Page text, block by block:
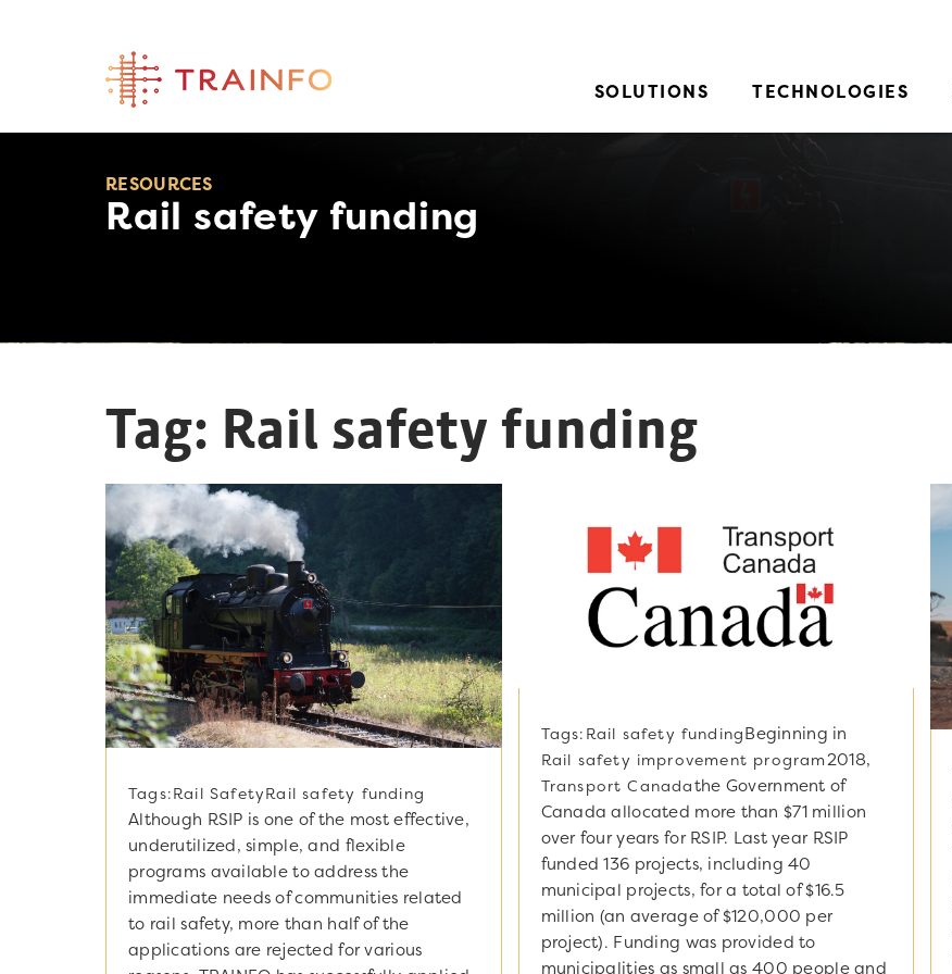
SOLUTIONS TECHNOLOGIES
RESOURCES
Rail safety funding
Tag: Rail safety funding
Tags:Rail SafetyRail safety funding
Although RSIP is one of the most effective,
underutilized, simple, and flexible
programs available to address the
immediate needs of communities related
to rail safety, more than half of the
applications are rejected for various
Tags: Rail safety funding
Rail safety improvement program
Transport Canada
Beginning in
2018,
the Government of
Canada allocated more than $71 million
over four years for RSIP. Last year RSIP
funded 136 projects, including 40
municipal projects, for a total of $16.5
million (an average of $120,000 per
project). Funding was provided to
municipalities as small as 400 people and